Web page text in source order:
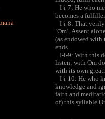
I-i-7: He who
becomes a
I-i-8: That verily
‘Om’. Assent
(as endowed with
ends.
I-i-9: With this
listen; with Om
with its own
I-i-10: He who
knowledge and
faith and
of) this syllable